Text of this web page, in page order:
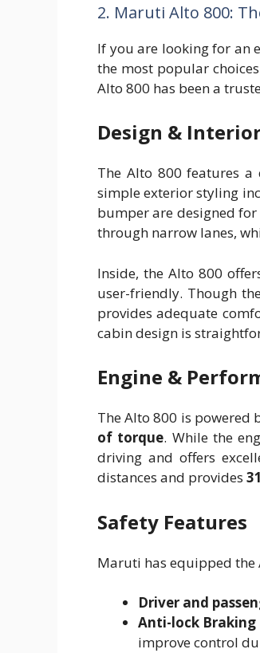
2. Maruti Alto 800:
If you are looking for an
the most popular
Alto 800 has been a
Design &
The Alto 800 features a
simple exterior styling
bumper are designed for
through narrow lanes,
Inside, the Alto 800
user-friendly. Though
provides adequate
cabin design is
Engine &
The Alto 800 is powered
of torque. While the
driving and offers
distances and provides
Safety Features
Maruti has equipped the
Driver and
Anti-lock Braking
improve control